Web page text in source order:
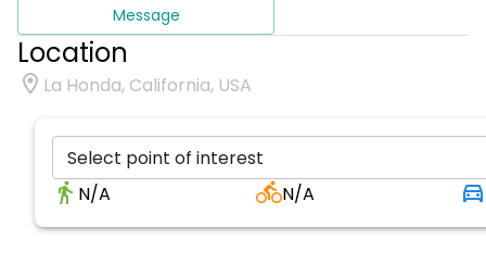
Message
Location
La Honda, California, USA
Select point of interest
N/A
N/A